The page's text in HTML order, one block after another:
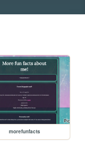
morefunfacts